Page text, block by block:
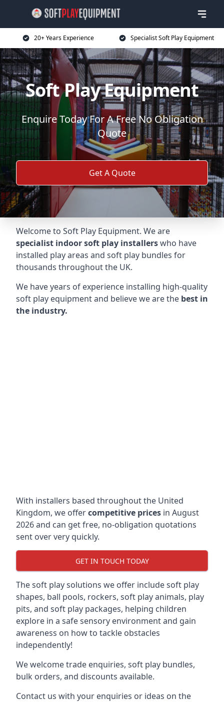
20+ Years Experience Specialist Soft Play Equipment
Soft Play Equipment
Enquire Today For A Free No Obligation
Quote
Get A Quote
Welcome to Soft Play Equipment. We are
specialist indoor soft play installerswho have
installed play areas and soft play bundles for
thousands throughout the UK.
We have years of experience installing high-quality
soft play equipment and believe we are the best in
the industry.
With installers based throughout the United
Kingdom, we offercompetitive prices in August
2026 and can get free, no-obligation quotations
sent over very quickly.
GET IN TOUCH TODAY
The soft play solutions we offer include soft play
shapes, ball pools, rockers, soft play animals, play
pits, and soft play packages, helping children
explore in a safe sensory environment and gain
awareness on how to tackle obstacles
independently!
We welcome trade enquiries, soft play bundles,
bulk orders, and discounts available.
Contact us with your enquiries or ideas on the